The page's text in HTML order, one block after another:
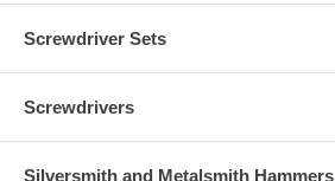
Screwdriver Sets
Screwdrivers
Silversmith and Metalsmith Hammers